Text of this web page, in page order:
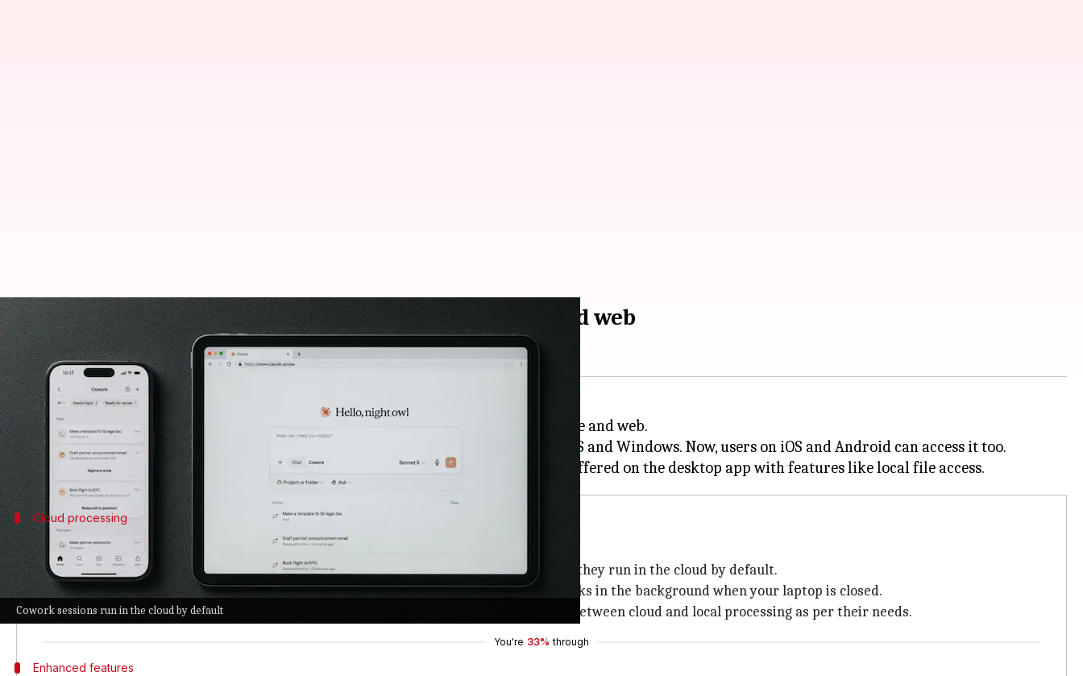
Cowork sessions run in the cloud by default
Anthropic's Claude Cowork now available on mobile and web
By Mudit Dube Jul 08, 2026 10:10 am
What's the story
Anthropichas announced the expansion of its AI platform, Claude Cowork, to mobile and web.
The move comes after the platform was only available on the desktop app for macOS and Windows. Now, users on iOS and Android can access it too.
Cloud processing
Now, Cowork sessions can run in the cloud by default
The latest update also brings a major change to how Cowork sessions are handled. Now, they run in the cloud by default.
This means you can continue your work across different devices or even run Cowork tasks in the background when your laptop is closed.
There is still an option for local processing on the desktop app where users can switch between cloud and local processing as per their needs.
You're 33% through
Enhanced features